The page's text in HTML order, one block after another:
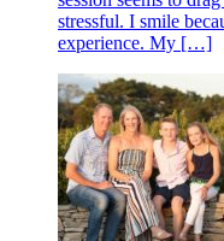
stressful. I smile
experience. My […]